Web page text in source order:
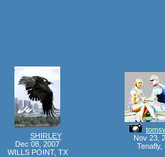
SHIRLEY
Dec 08, 2007
WILLS POINT, TX
Nov 23,
Tenafly,